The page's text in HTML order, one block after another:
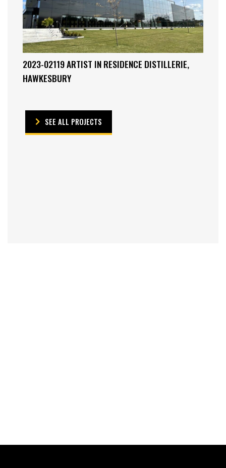
2023-02119 ARTIST IN RESIDENCE DISTILLERIE,
HAWKESBURY
SEE ALL PROJECTS